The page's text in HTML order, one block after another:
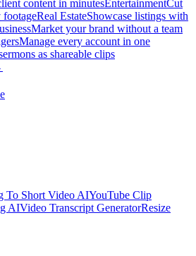
content in minutesEntertainmentCut
footageReal EstateShowcase listings with
Market your brand without a team
Manage every account in one
as shareable clips
To Short Video AIYouTube Clip
AIVideo Transcript GeneratorResize